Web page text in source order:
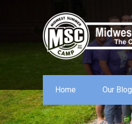
Home Our Blog